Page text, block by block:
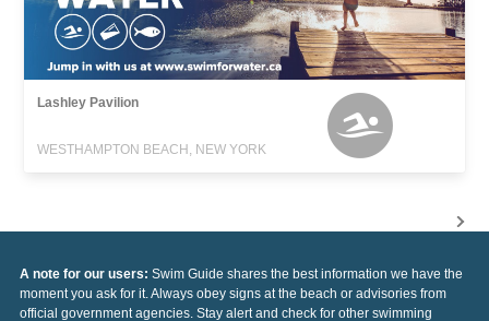
Lashley Pavilion
WESTHAMPTON BEACH, NEW YORK
A note for our users: Swim Guide shares the best information we have the
moment you ask for it. Always obey signs at the beach or advisories from
official government agencies. Stay alert and check for other swimming